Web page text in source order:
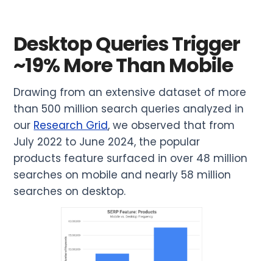
Desktop Queries Trigger
~19% More Than Mobile
Drawing from an extensive dataset of more
than 500 million search queries analyzed in
our Research Grid, we observed that from
July 2022 to June 2024, the popular
products feature surfaced in over 48 million
searches on mobile and nearly 58 million
searches on desktop.